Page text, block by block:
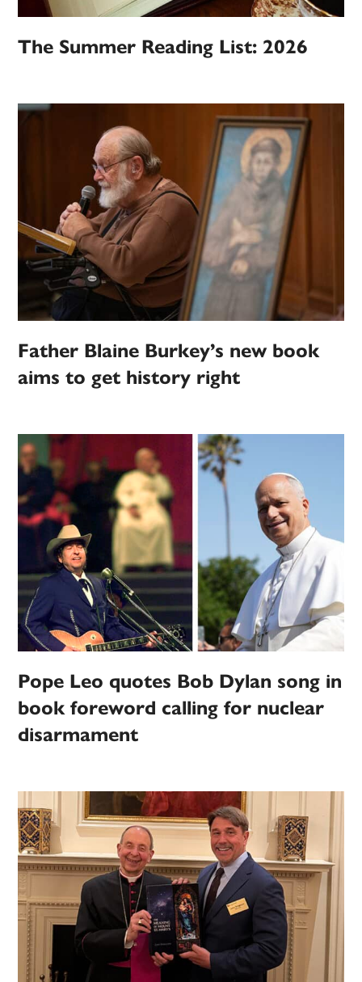
The Summer Reading List: 2026
Father Blaine Burkey’s new book
aims to get history right
Pope Leo quotes Bob Dylan song in
book foreword calling for nuclear
disarmament